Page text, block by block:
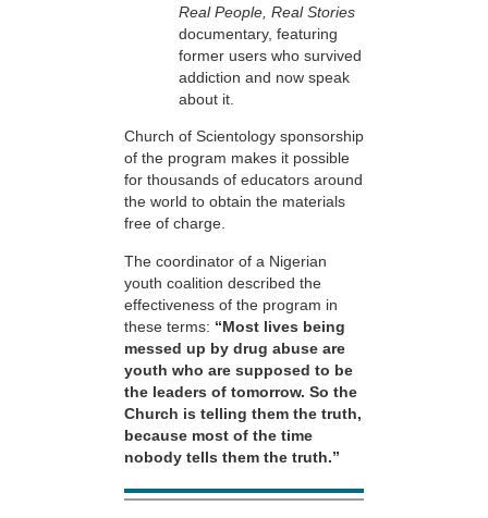
Real People, Real Stories
documentary, featuring
former users who survived
addiction and now speak
about it.
Church of Scientology sponsorship
of the program makes it possible
for thousands of educators around
the world to obtain the materials
free of charge.
The coordinator of a Nigerian
youth coalition described the
effectiveness of the program in
these terms: “Most lives being
messed up by drug abuse are
youth who are supposed to be
the leaders of tomorrow. So the
Church is telling them the truth,
because most of the time
nobody tells them the truth.”